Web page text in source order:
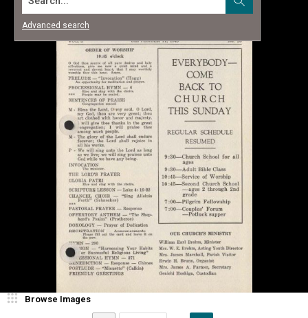
Advanced search
Browse Images